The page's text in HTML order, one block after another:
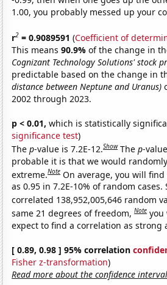
1.00, you probably messed up your
r2 = 0.9089591 (Coefficient of
This means90.9%of the change in
Cognizant Technology Solutions' stock
predictable based on the change in
distance between Neptune and Uranus)
2002 through 2023.
p < 0.01, which is statistically
significance test)
Thep-value is 7.2E-12.Show Thep-
probable it is that we would
extreme.Note On average, you will
as 0.95 in 7.2E-10% of random
correlated 138,952,005,646 random
same 21 degrees of freedom,Note you
expect to find a correlation as strong
[ 0.89, 0.98 ] 95% correlation
Fisher z-transformation)
Read more about the confidence interval